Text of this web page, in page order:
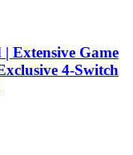
Extensive Game
4-Switch